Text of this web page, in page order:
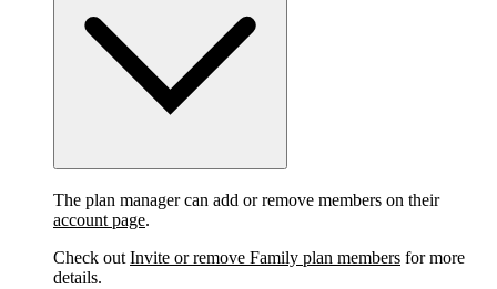
The plan manager can add or remove members on their
account page.
Check out Invite or remove Family plan members for more
details.